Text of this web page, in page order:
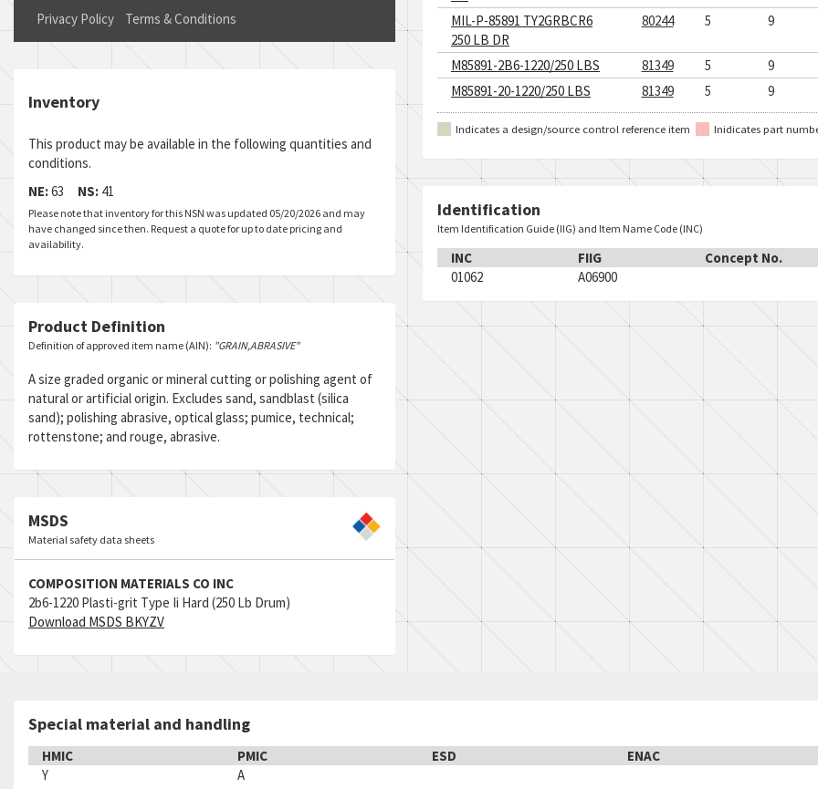
Privacy Policy Terms & Conditions
Inventory
This product may be available in the following quantities and
conditions.
NE:63 NS: 41
Please note that inventory for this NSN was updated 05/20/2026 and may
have changed since then. Request a quote for up to date pricing and
availability.
Product Definition
Definition of approved item name (AIN): "GRAIN,ABRASIVE"
A size graded organic or mineral cutting or polishing agent of
natural or artificial origin. Excludes sand, sandblast (silica
sand); polishing abrasive, optical glass; pumice, technical;
rottenstone; and rouge, abrasive.
MSDS
Material safety data sheets
COMPOSITION MATERIALS CO INC
2b6-1220 Plasti-grit Type Ii Hard (250 Lb Drum)
Download MSDS BKYZV
MIL-P-85891 TY2GRBCR6
250 LB DR
80244 5 9
M85891-2B6-1220/250 LBS 81349 5 9
M85891-20-1220/250 LBS
81349 5 9
Indicates a design/source control reference item Inidicates part
Identification
Item Identification Guide (IIG) and Item Name Code (INC)
INC FIIG Concept No.
01062
A06900
Special material and handling
HMIC PMIC ESD ENAC
Y
A